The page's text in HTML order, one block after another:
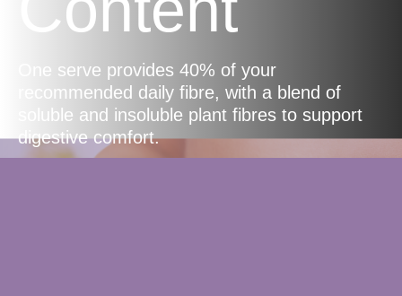
One serve provides 40% of your
recommended daily fibre, with a blend of
soluble and insoluble plant fibres to support
digestive comfort.